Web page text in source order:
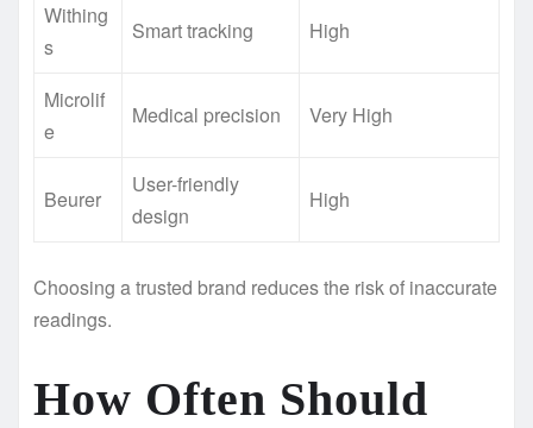
Withing
s
Smart tracking High
Microlif
e
Medical precision Very High
Beurer
User-friendly
design
High
Choosing a trusted brand reduces the risk of inaccurate
readings.
How Often Should